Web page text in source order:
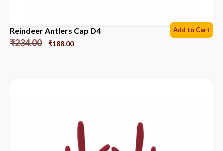
Reindeer Antlers Cap D4
₹234.00 ₹188.00
Add to Cart